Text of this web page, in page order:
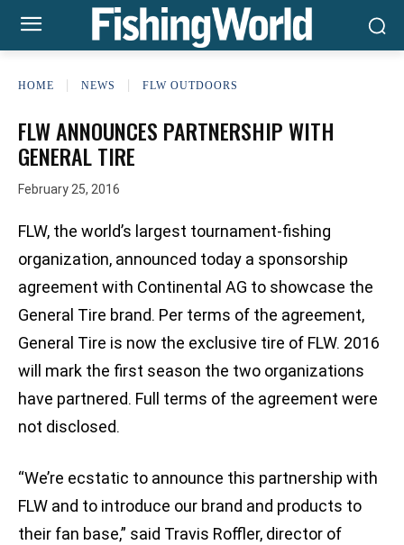
HOME NEWS FLW OUTDOORS
FLW ANNOUNCES PARTNERSHIP WITH
GENERAL TIRE
February 25, 2016
FLW, the world’s largest tournament-fishing
organization, announced today a sponsorship
agreement with Continental AG to showcase the
General Tire brand. Per terms of the agreement,
General Tire is now the exclusive tire of FLW. 2016
will mark the first season the two organizations
have partnered. Full terms of the agreement were
not disclosed.
“We’re ecstatic to announce this partnership with
FLW and to introduce our brand and products to
their fan base,” said Travis Roffler, director of